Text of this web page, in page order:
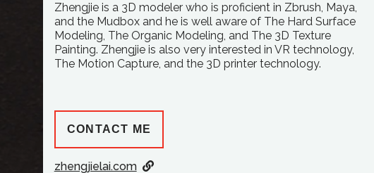
Zhengjie is a 3D modeler who is proficient in Zbrush, Maya,
and the Mudbox and he is well aware of The Hard Surface
Modeling, The Organic Modeling, and The 3D Texture
Painting. Zhengjie is also very interested in VR technology,
The Motion Capture, and the 3D printer technology.
CONTACT ME
zhengjielai.com